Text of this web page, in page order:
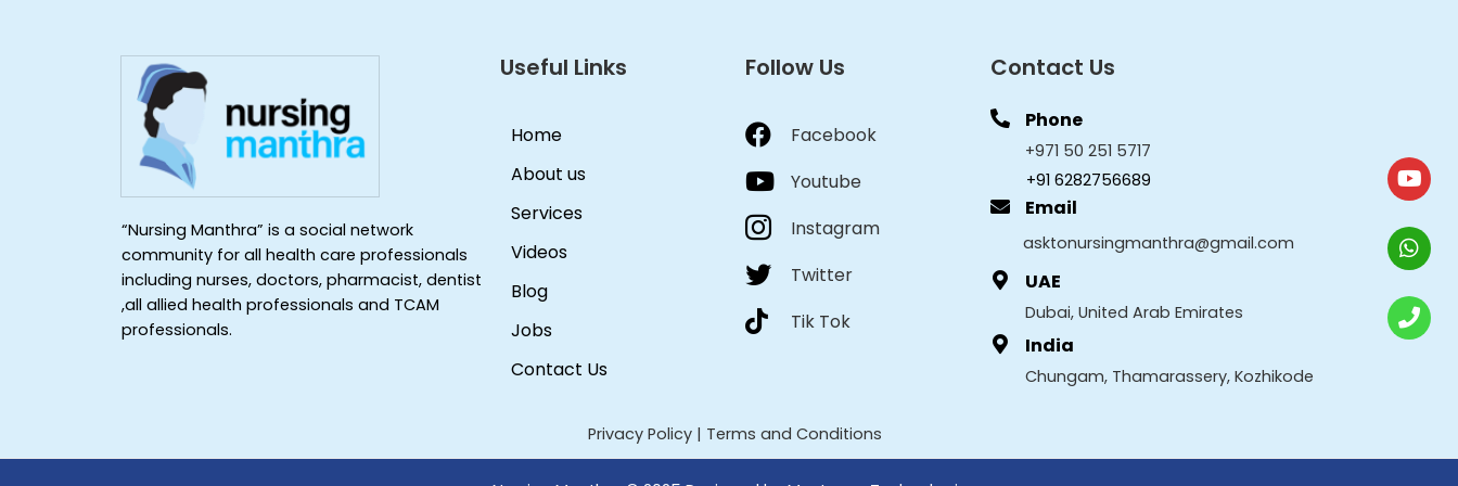
“Nursing Manthra” is a social network
community for all health care professionals
including nurses, doctors, pharmacist, dentist
,all allied health professionals and TCAM
professionals.
Useful Links
Home
About us
Services
Videos
Blog
Jobs
Contact Us
Follow Us
Facebook
Youtube
Instagram
Twitter
Tik Tok
Contact Us
Phone
+971 50 251 5717
+91 6282756689
Email
asktonursingmanthra@gmail.com
UAE
Dubai, United Arab Emirates
India
Chungam, Thamarassery, Kozhikode
Privacy Policy| Terms and Conditions